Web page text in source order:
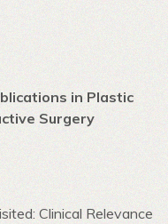
in Plastic
Surgery
Clinical Relevance